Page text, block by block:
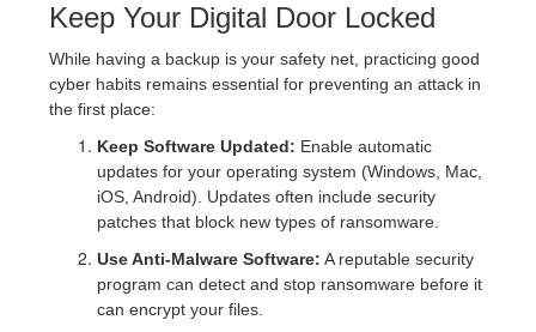
Keep Your Digital Door Locked
While having a backup is your safety net, practicing good
cyber habits remains essential for preventing an attack in
the first place:
Keep Software Updated: Enable automatic
updates for your operating system (Windows, Mac,
iOS, Android). Updates often include security
patches that block new types of ransomware.
Use Anti-Malware Software: A reputable security
program can detect and stop ransomware before it
can encrypt your files.